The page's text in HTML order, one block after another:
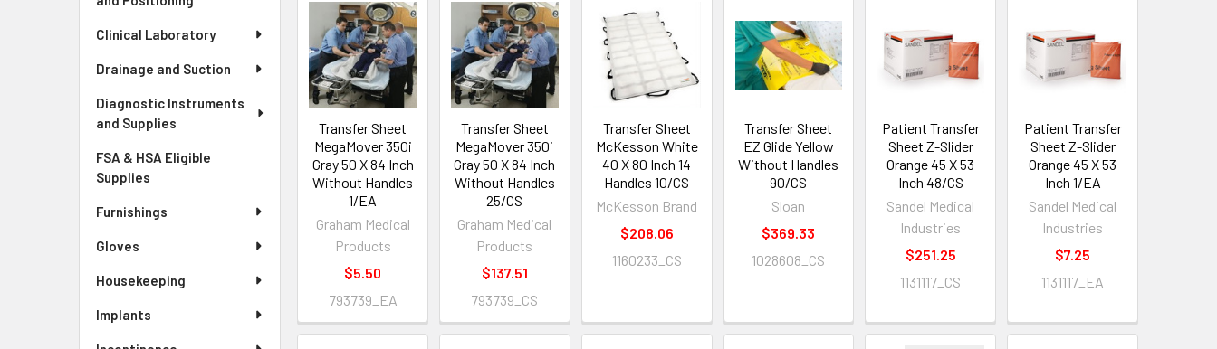
Clinical Laboratory
Drainage and Suction
Diagnostic Instruments
and Supplies
FSA & HSA Eligible
Supplies
Furnishings
Gloves
Housekeeping
Implants
Transfer Sheet
MegaMover 350i
Gray 50 X 84 Inch
Without Handles
1/EA
Graham Medical
Products
$5.50
793739_EA
Transfer Sheet
MegaMover 350i
Gray 50 X 84 Inch
Without Handles
25/CS
Graham Medical
Products
$137.51
793739_CS
Transfer Sheet
McKesson White
40 X 80 Inch 14
Handles 10/CS
McKesson Brand
$208.06
1160233_CS
Transfer Sheet
EZ Glide Yellow
Without Handles
90/CS
Sloan
$369.33
1028608_CS
Patient Transfer
Sheet Z-Slider
Orange 45 X 53
Inch 48/CS
Sandel Medical
Industries
$251.25
1131117_CS
Patient Transfer
Sheet Z-Slider
Orange 45 X 53
Inch 1/EA
Sandel Medical
Industries
$7.25
1131117_EA